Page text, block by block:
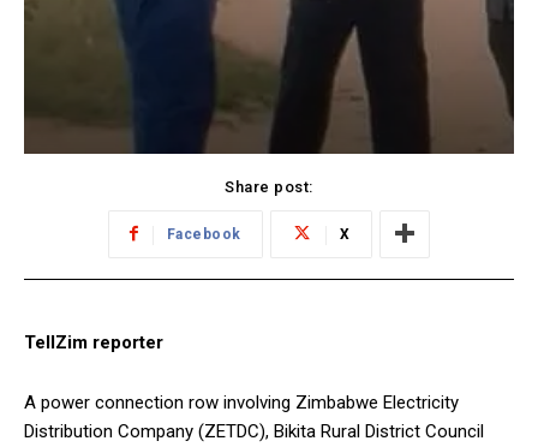
Share post:
Facebook X
TellZim reporter
A power connection row involving Zimbabwe Electricity
Distribution Company (ZETDC), Bikita Rural District Council